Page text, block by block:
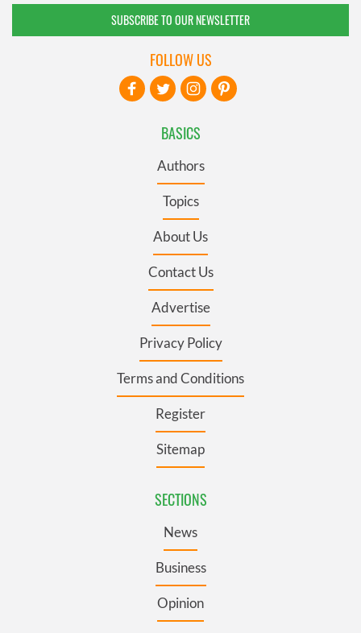
SUBSCRIBE TO OUR NEWSLETTER
BASICS
Authors
Topics
About Us
Contact Us
Advertise
Privacy Policy
Terms and Conditions
Register
Sitemap
SECTIONS
News
Business
Opinion
FOLLOW US